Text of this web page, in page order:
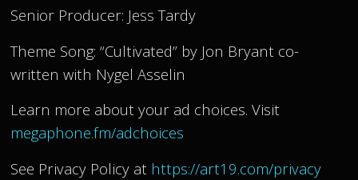
Senior Producer: Jess Tardy
Theme Song: “Cultivated” by Jon Bryant co-
written with Nygel Asselin
Learn more about your ad choices. Visit
megaphone.fm/adchoices
See Privacy Policy at https://art19.com/privacy